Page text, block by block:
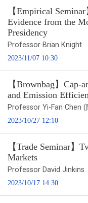
【Empirical
Evidence from the
Presidency
Professor Brian Knight
2023/11/07 10:30
【Brownbag】Cap-
and Emission
Professor Yi-Fan Chen (
2023/10/27 12:10
【Trade Seminar】
Markets
Professor David Jinkins
2023/10/17 14:30